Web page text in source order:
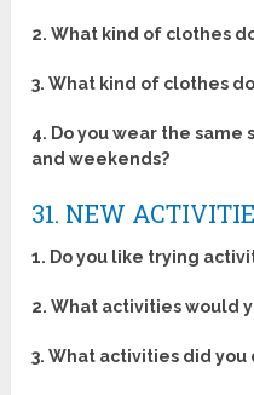
2. What kind of clothes
3. What kind of clothes
4. Do you wear the
and weekends?
31. NEW
1. Do you like trying
2. What activities would
3. What activities did you